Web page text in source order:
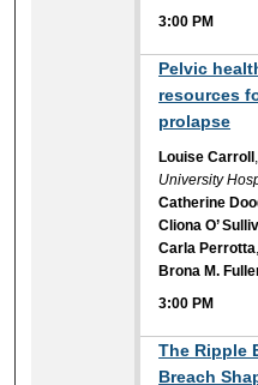
3:00 PM
Pelvic
resources
prolapse
Louise Carroll ,
University
Catherine
Cliona O’
Carla Perrotta,
Brona M.
3:00 PM
The Ripple
Breach